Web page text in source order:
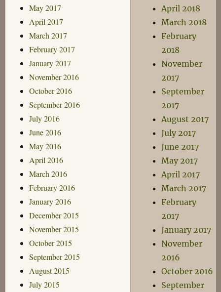
May 2017
April 2017
March 2017
February 2017
January 2017
November 2016
October 2016
September 2016
July 2016
June 2016
May 2016
April 2016
March 2016
February 2016
January 2016
December 2015
November 2015
October 2015
September 2015
August 2015
July 2015
April 2018
March 2018
February
2018
November
2017
September
2017
August 2017
July 2017
June 2017
May 2017
April 2017
March 2017
February
2017
January 2017
November
2016
October 2016
September